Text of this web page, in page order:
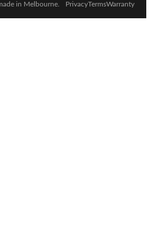
in Melbourne. PrivacyTermsWarranty